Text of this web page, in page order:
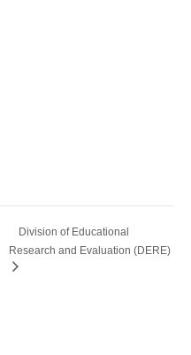
Division of Educational
Research and Evaluation (DERE)